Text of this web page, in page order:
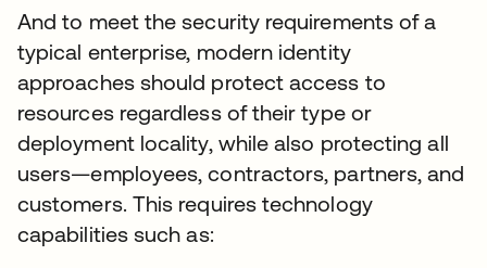
And to meet the security requirements of a
typical enterprise, modern identity
approaches should protect access to
resources regardless of their type or
deployment locality, while also protecting all
users—employees, contractors, partners, and
customers. This requires technology
capabilities such as: